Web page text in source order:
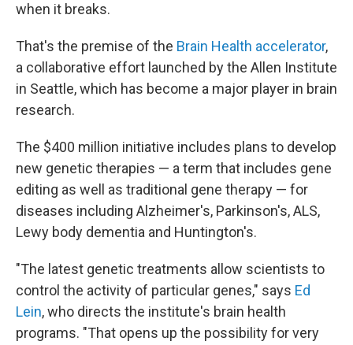
when it breaks.
That's the premise of the Brain Health accelerator,
a collaborative effort launched by the Allen Institute
in Seattle, which has become a major player in brain
research.
The $400 million initiative includes plans to develop
new genetic therapies — a term that includes gene
editing as well as traditional gene therapy — for
diseases including Alzheimer's, Parkinson's, ALS,
Lewy body dementia and Huntington's.
"The latest genetic treatments allow scientists to
control the activity of particular genes," says Ed
Lein, who directs the institute's brain health
programs. "That opens up the possibility for very